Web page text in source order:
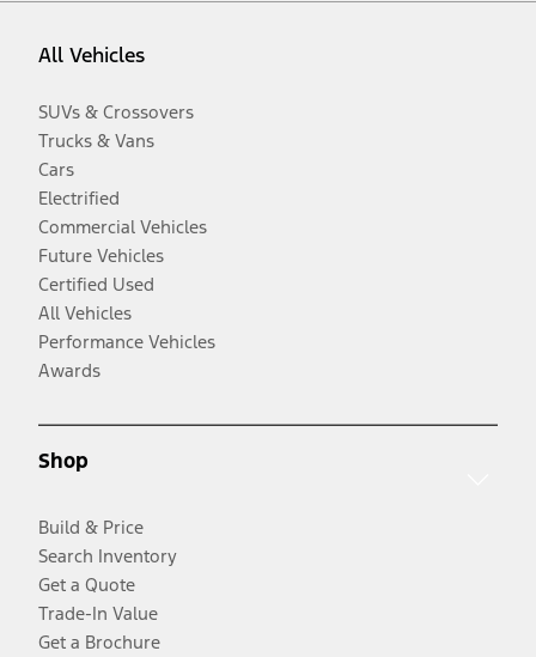
All Vehicles
SUVs & Crossovers
Trucks & Vans
Cars
Electrified
Commercial Vehicles
Future Vehicles
Certified Used
All Vehicles
Performance Vehicles
Awards
Shop
Build & Price
Search Inventory
Get a Quote
Trade-In Value
Get a Brochure